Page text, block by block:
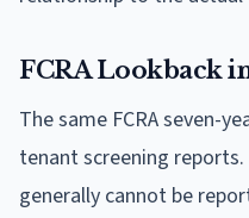
FCRA Lookback
The same FCRA seven-
tenant screening
generally cannot be